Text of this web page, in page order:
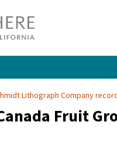
Lithograph Company
Fruit